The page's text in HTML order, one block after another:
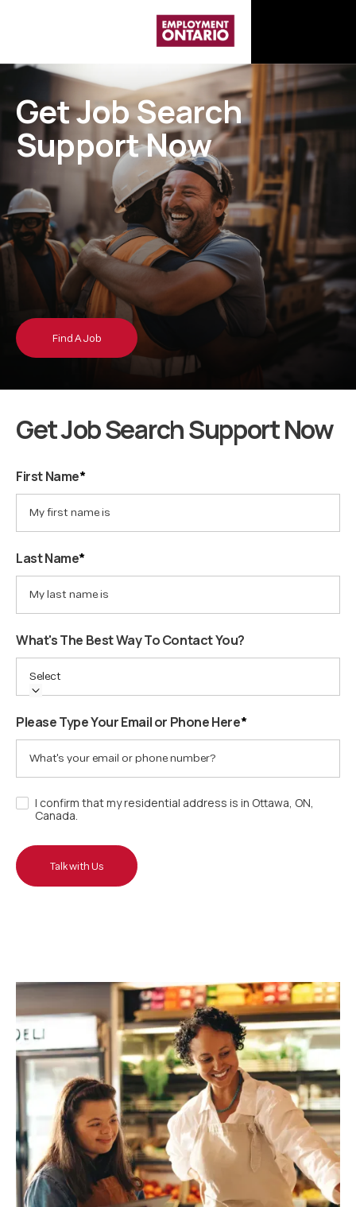
GetJobSearch
SupportNow
Find A Job
Get Job Search Support Now
First Name*
Last Name*
What's The Best Way To Contact You?
Select
Please Type Your Email or Phone Here*
I confirm that my residential address is in Ottawa, ON,
Canada.
Talk with Us